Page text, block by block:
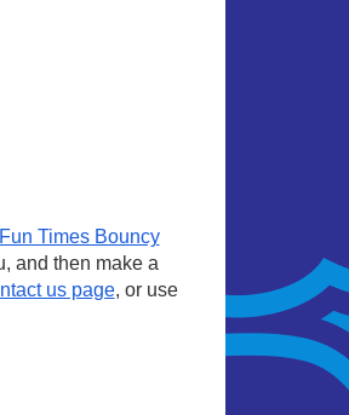
Fun Times Bouncy
and then make a
us page, or use